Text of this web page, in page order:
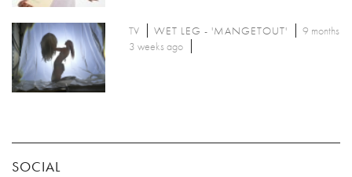
TV WET LEG - 'MANGETOUT'
9 months
3 weeks ago
SOCIAL